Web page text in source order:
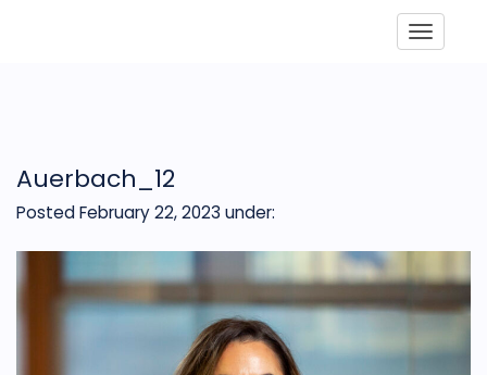
Auerbach_12
Posted February 22, 2023 under: